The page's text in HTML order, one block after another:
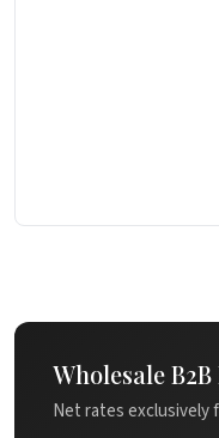
Wholesale B2B
Net rates exclusively